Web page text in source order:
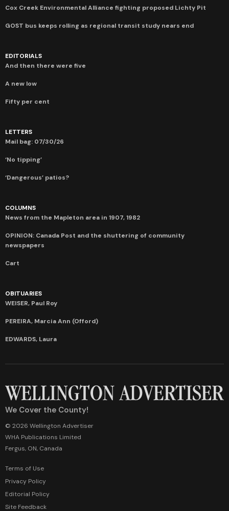
Cox Creek Environmental Alliance fighting proposed Lichty Pit
GOST bus keeps rolling as regional transit study nears end
EDITORIALS
And then there were five
A new low
Fifty per cent
LETTERS
Mail bag: 07/30/26
‘No tipping’
‘Dangerous’ patios?
COLUMNS
News from the Mapleton area in 1907, 1982
OPINION: Canada Post and the shuttering of community
newspapers
Cart
OBITUARIES
WEISER, Paul Roy
PEREIRA, Marcia Ann (Offord)
EDWARDS, Laura
We Cover the County!
© 2026 Wellington Advertiser
WHA Publications Limited
Fergus, ON, Canada
Terms of Use
Privacy Policy
Editorial Policy
Site Feedback